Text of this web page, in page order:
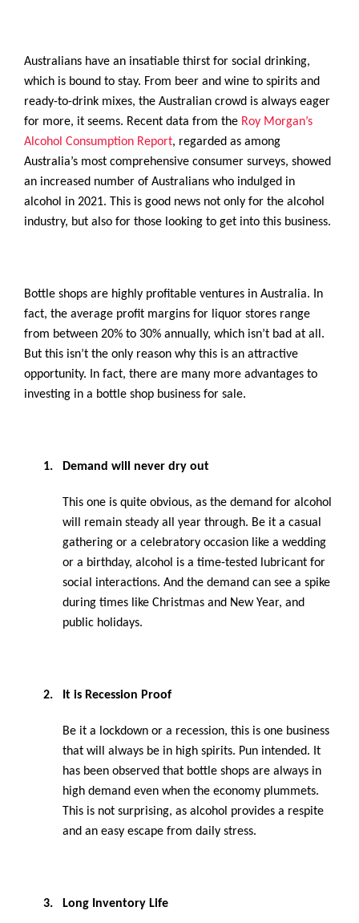
Australians have an insatiable thirst for social drinking,
which is bound to stay. From beer and wine to spirits and
ready-to-drink mixes, the Australian crowd is always eager
for more, it seems. Recent data from the Roy Morgan’s
Alcohol Consumption Report, regarded as among
Australia’s most comprehensive consumer surveys, showed
an increased number of Australians who indulged in
alcohol in 2021. This is good news not only for the alcohol
industry, but also for those looking to get into this business.
Bottle shops are highly profitable ventures in Australia. In
fact, the average profit margins for liquor stores range
from between 20% to 30% annually, which isn’t bad at all.
But this isn’t the only reason why this is an attractive
opportunity. In fact, there are many more advantages to
investing in a bottle shop business for sale.
1. Demand will never dry out
This one is quite obvious, as the demand for alcohol
will remain steady all year through. Be it a casual
gathering or a celebratory occasion like a wedding
or a birthday, alcohol is a time-tested lubricant for
social interactions. And the demand can see a spike
during times like Christmas and New Year, and
public holidays.
2. It is Recession Proof
Be it a lockdown or a recession, this is one business
that will always be in high spirits. Pun intended. It
has been observed that bottle shops are always in
high demand even when the economy plummets.
This is not surprising, as alcohol provides a respite
and an easy escape from daily stress.
3. Long Inventory Life